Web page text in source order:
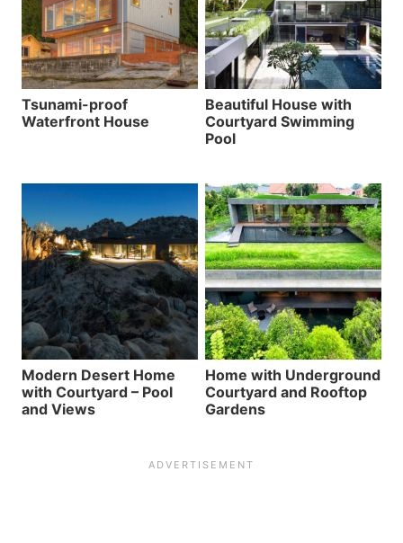
Tsunami-proof
Waterfront House
Beautiful House with
Courtyard Swimming
Pool
Modern Desert Home
with Courtyard – Pool
and Views
Home with Underground
Courtyard and Rooftop
Gardens